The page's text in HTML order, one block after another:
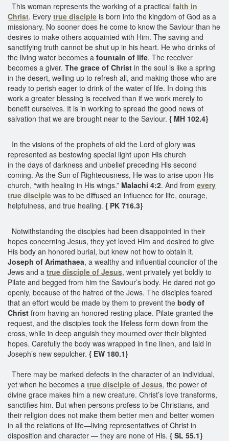
This woman represents the working of a practical faith in
Christ. Every true disciple is born into the kingdom of God as a
missionary. No sooner does he come to know the Saviour than he
desires to make others acquainted with Him. The saving and
sanctifying truth cannot be shut up in his heart. He who drinks of
the living water becomes a fountain of life. The receiver
becomes a giver. The grace of Christ in the soul is like a spring
in the desert, welling up to refresh all, and making those who are
ready to perish eager to drink of the water of life. In doing this
work a greater blessing is received than if we work merely to
benefit ourselves. It is in working to spread the good news of
salvation that we are brought near to the Saviour. { MH 102.4}
In the visions of the prophets of old the Lord of glory was
represented as bestowing special light upon His church
in the days of darkness and unbelief preceding His second
coming. As the Sun of Righteousness, He was to arise upon His
church, “with healing in His wings.” Malachi 4:2. And from every
true disciple was to be diffused an influence for life, courage,
helpfulness, and true healing. { PK 716.3}
Notwithstanding the disciples had been disappointed in their
hopes concerning Jesus, they yet loved Him and desired to give
His body an honored burial, but knew not how to obtain it.
Joseph of Arimathaea, a wealthy and influential councilor of the
Jews and a true disciple of Jesus, went privately yet boldly to
Pilate and begged from him the Saviour’s body. He dared not go
openly, because of the hatred of the Jews. The disciples feared
that an effort would be made by them to prevent the body of
Christ from having an honored resting place. Pilate granted the
request, and the disciples took the lifeless form down from the
cross, while in deep anguish they mourned over their blighted
hopes. Carefully the body was wrapped in fine linen, and laid in
Joseph’s new sepulcher. { EW 180.1}
There may be marked defects in the character of an individual,
yet when he becomes a true disciple of Jesus, the power of
divine grace makes him a new creature. Christ’s love transforms,
sanctifies him. But when persons profess to be Christians, and
their religion does not make them better men and better women
in all the relations of life—living representatives of Christ in
disposition and character — they are none of His. { SL 55.1}